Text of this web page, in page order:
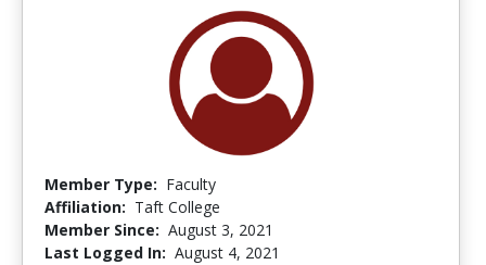
Member Type: Faculty
Affiliation: Taft College
Member Since: August 3, 2021
Last Logged In: August 4, 2021